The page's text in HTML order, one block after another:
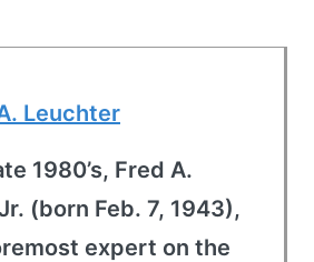
Leuchter
1980’s, Fred A.
(born Feb. 7, 1943),
expert on the